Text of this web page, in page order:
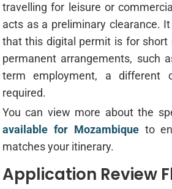
travelling for leisure or
acts as a preliminary clearance.
that this digital permit is for short
permanent arrangements, such
term employment, a different
required.
You can view more about the
available for Mozambiqueto
matches your itinerary.
Application Review